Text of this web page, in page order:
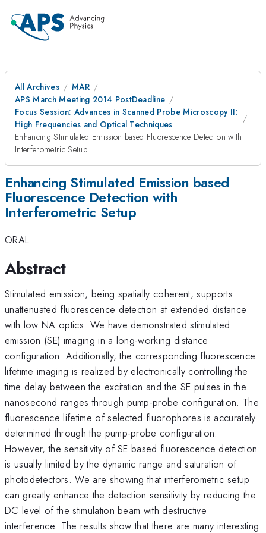
All Archives
MAR
APS March Meeting 2014 PostDeadline
Focus Session: Advances in Scanned Probe Microscopy II:
High Frequencies and Optical Techniques
Enhancing Stimulated Emission based Fluorescence Detection with
Interferometric Setup
Enhancing Stimulated Emission based
Fluorescence Detection with
Interferometric Setup
ORAL
Abstract
Stimulated emission, being spatially coherent, supports
unattenuated fluorescence detection at extended distance
with low NA optics. We have demonstrated stimulated
emission (SE) imaging in a long-working distance
configuration. Additionally, the corresponding fluorescence
lifetime imaging is realized by electronically controlling the
time delay between the excitation and the SE pulses in the
nanosecond ranges through pump-probe configuration. The
fluorescence lifetime of selected fluorophores is accurately
determined through the pump-probe configuration.
However, the sensitivity of SE based fluorescence detection
is usually limited by the dynamic range and saturation of
photodetectors. We are showing that interferometric setup
can greatly enhance the detection sensitivity by reducing the
DC level of the stimulation beam with destructive
interference. The results show that there are many interesting